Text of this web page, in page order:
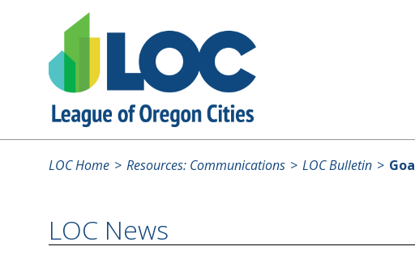
LOC Home Resources: Communications LOC Bulletin
LOC News